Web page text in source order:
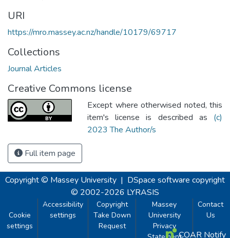
URI
https://mro.massey.ac.nz/handle/10179/69717
Collections
Journal Articles
Creative Commons license
Except where otherwised noted, this
item's license is described as (c)
2023 The Author/s
Full item page
Copyright © Massey University | DSpace software copyright
© 2002-2026 LYRASIS
Cookie
settings
Accessibility
settings
Copyright
Take Down
Request
Massey
University
Privacy
Contact
Us
COAR Notify